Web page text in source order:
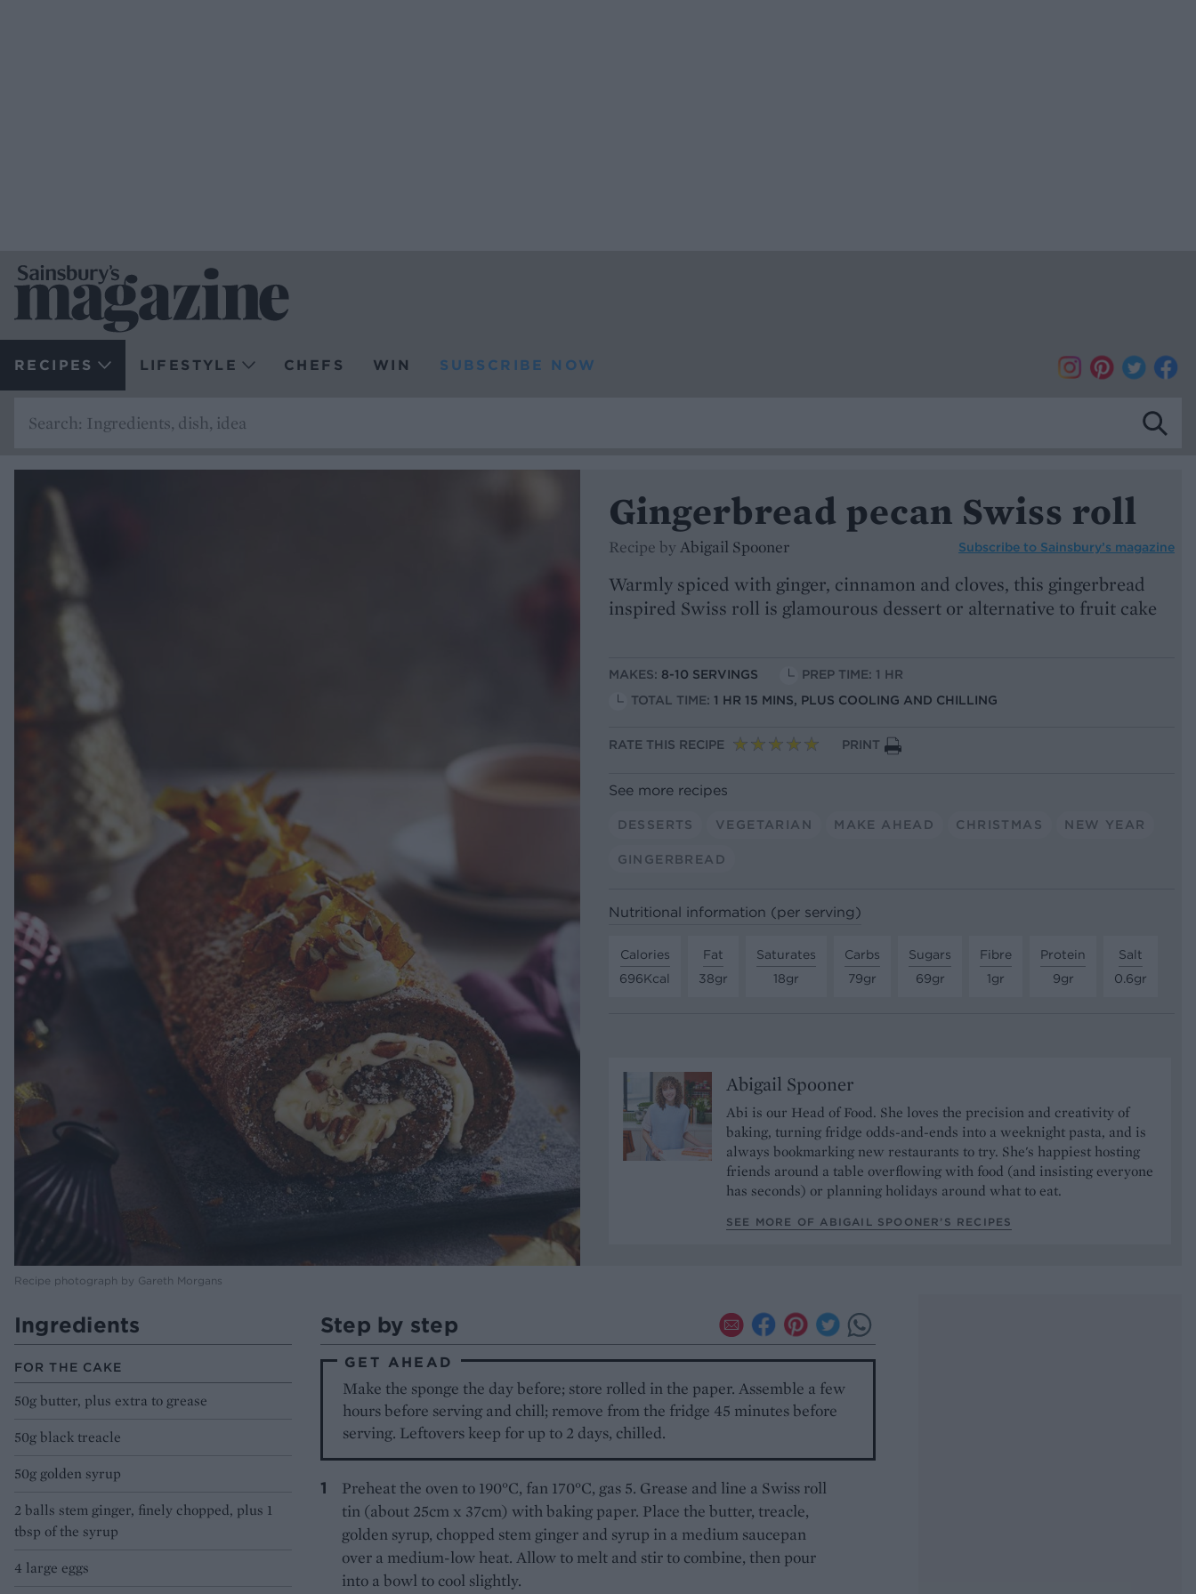
RECIPES LIFESTYLE CHEFS WIN SUBSCRIBE NOW
Recipe photograph by Gareth Morgans
Gingerbread pecan Swiss roll
Recipe by Abigail Spooner Subscribe to Sainsbury’s magazine
Warmly spiced with ginger, cinnamon and cloves, this gingerbread
inspired Swiss roll is glamourous dessert or alternative to fruit cake
MAKES: 8-10 SERVINGS
PREP TIME: 1 HR
TOTAL TIME: 1 HR 15 MINS, PLUS COOLING AND CHILLING
RATE THIS RECIPE PRINT
See more recipes
DESSERTS VEGETARIAN MAKE AHEAD CHRISTMAS NEW YEAR
GINGERBREAD
Nutritional information (per serving)
Calories
696Kcal
Fat
38gr
Saturates
18gr
Carbs
79gr
Sugars
69gr
Fibre
1gr
Protein
9gr
Salt
0.6gr
Abigail Spooner
Abi is our Head of Food. She loves the precision and creativity of
baking, turning fridge odds-and-ends into a weeknight pasta, and is
always bookmarking new restaurants to try. She's happiest hosting
friends around a table overflowing with food (and insisting everyone
has seconds) or planning holidays around what to eat.
SEE MORE OF ABIGAIL SPOONER’S RECIPES
Ingredients
FOR THE CAKE
50g butter, plus extra to grease
50g black treacle
50g golden syrup
2 balls stem ginger, finely chopped, plus 1
tbsp of the syrup
4 large eggs
Step by step
GET AHEAD
Make the sponge the day before; store rolled in the paper. Assemble a few
hours before serving and chill; remove from the fridge 45 minutes before
serving. Leftovers keep for up to 2 days, chilled.
Preheat the oven to 190°C, fan 170°C, gas 5. Grease and line a Swiss roll
tin (about 25cm x 37cm) with baking paper. Place the butter, treacle,
golden syrup, chopped stem ginger and syrup in a medium saucepan
over a medium-low heat. Allow to melt and stir to combine, then pour
into a bowl to cool slightly.